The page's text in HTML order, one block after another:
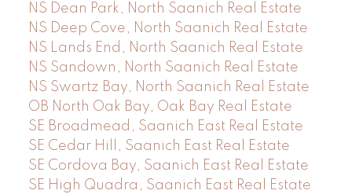
NS Dean Park, North Saanich Real Estate
NS Deep Cove, North Saanich Real Estate
NS Lands End, North Saanich Real Estate
NS Sandown, North Saanich Real Estate
NS Swartz Bay, North Saanich Real Estate
OB North Oak Bay, Oak Bay Real Estate
SE Broadmead, Saanich East Real Estate
SE Cedar Hill, Saanich East Real Estate
SE Cordova Bay, Saanich East Real Estate
SE High Quadra, Saanich East Real Estate